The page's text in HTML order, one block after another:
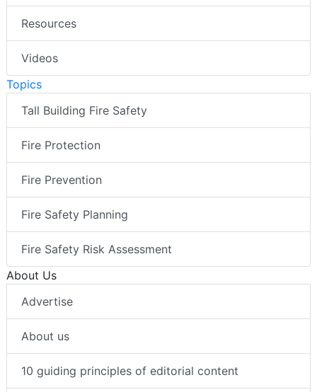
Resources
Videos
Topics
Tall Building Fire Safety
Fire Protection
Fire Prevention
Fire Safety Planning
Fire Safety Risk Assessment
About Us
Advertise
About us
10 guiding principles of editorial content